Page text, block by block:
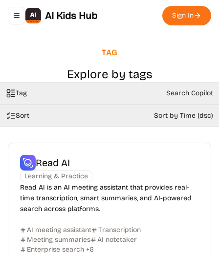
Toggle navigation menu
AI Kids Hub Sign In
TAG
Explore by tags
Tag Search Copilot
Sort Sort by Time (dsc)
Read AI
Learning & Practice
Read AI is an AI meeting assistant that provides real-
time transcription, smart summaries, and AI-powered
search across platforms.
AI meeting assistant
Transcription
Meeting summaries
AI notetaker
Enterprise search +6